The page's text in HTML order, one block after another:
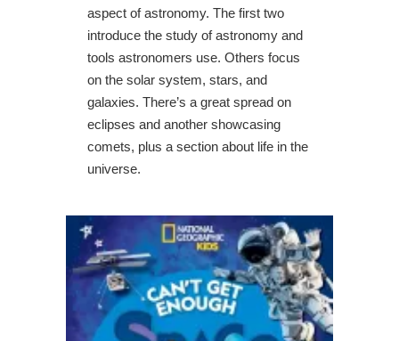
aspect of astronomy. The first two
introduce the study of astronomy and
tools astronomers use. Others focus
on the solar system, stars, and
galaxies. There’s a great spread on
eclipses and another showcasing
comets, plus a section about life in the
universe.